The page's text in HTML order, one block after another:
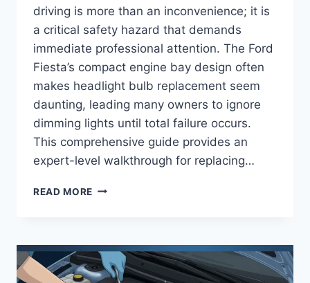
driving is more than an inconvenience; it is
a critical safety hazard that demands
immediate professional attention. The Ford
Fiesta’s compact engine bay design often
makes headlight bulb replacement seem
daunting, leading many owners to ignore
dimming lights until total failure occurs.
This comprehensive guide provides an
expert-level walkthrough for replacing…
READ MORE FORD
REPLACEMENT:
STEP-
BY-